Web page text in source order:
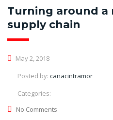
Turning around a
supply chain
May 2, 2018
Posted by: canacintramor
Categories:
No Comments